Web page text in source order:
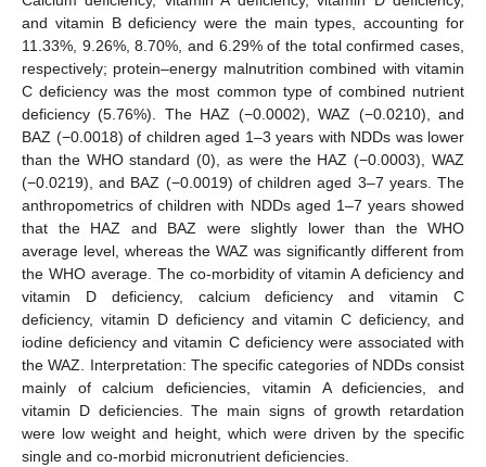
and vitamin B deficiency were the main types, accounting for
11.33%, 9.26%, 8.70%, and 6.29% of the total confirmed cases,
respectively; protein–energy malnutrition combined with vitamin
C deficiency was the most common type of combined nutrient
deficiency (5.76%). The HAZ (−0.0002), WAZ (−0.0210), and
BAZ (−0.0018) of children aged 1–3 years with NDDs was lower
than the WHO standard (0), as were the HAZ (−0.0003), WAZ
(−0.0219), and BAZ (−0.0019) of children aged 3–7 years. The
anthropometrics of children with NDDs aged 1–7 years showed
that the HAZ and BAZ were slightly lower than the WHO
average level, whereas the WAZ was significantly different from
the WHO average. The co-morbidity of vitamin A deficiency and
vitamin D deficiency, calcium deficiency and vitamin C
deficiency, vitamin D deficiency and vitamin C deficiency, and
iodine deficiency and vitamin C deficiency were associated with
the WAZ. Interpretation: The specific categories of NDDs consist
mainly of calcium deficiencies, vitamin A deficiencies, and
vitamin D deficiencies. The main signs of growth retardation
were low weight and height, which were driven by the specific
single and co-morbid micronutrient deficiencies.